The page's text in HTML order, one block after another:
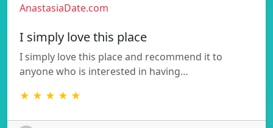
AnastasiaDate.com
I simply love this place
I simply love this place and recommend it to
anyone who is interested in having…
★ ★ ★ ★ ★